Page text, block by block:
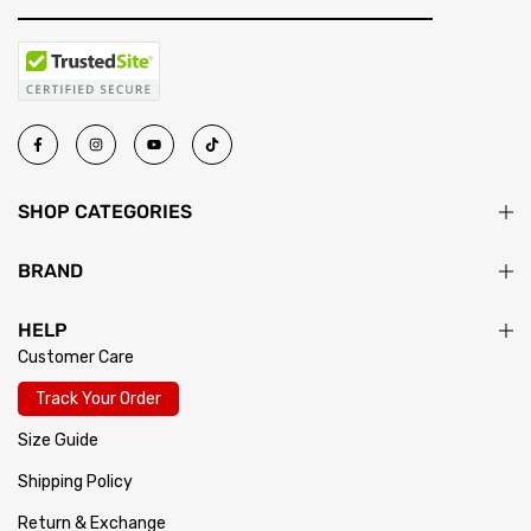
SHOP CATEGORIES
BRAND
HELP
Customer Care
Track Your Order
Size Guide
Shipping Policy
Return & Exchange